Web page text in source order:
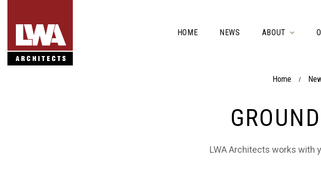
HOME NEWS ABOUT
Home /
LWA Architects works with